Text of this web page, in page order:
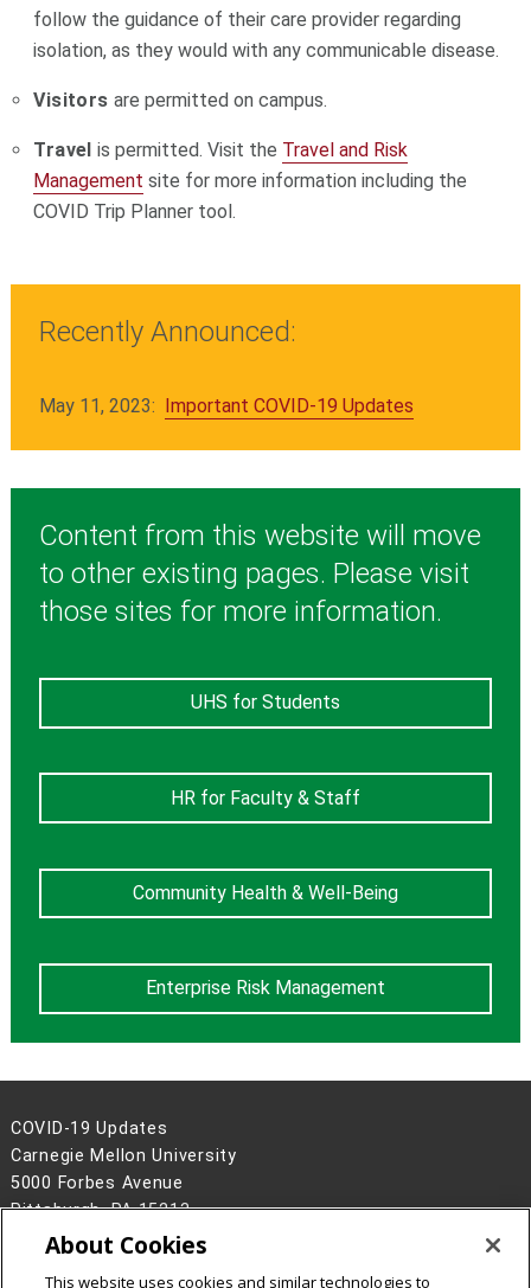
follow the guidance of their care provider regarding
isolation, as they would with any communicable disease.
Visitors are permitted on campus.
Travel is permitted. Visit the Travel and Risk
Management site for more information including the
COVID Trip Planner tool.
Recently Announced:
May 11, 2023: Important COVID-19 Updates
Content from this website will move
to other existing pages. Please visit
those sites for more information.
UHS for Students
HR for Faculty & Staff
Community Health & Well-Being
Enterprise Risk Management
COVID-19 Updates
Carnegie Mellon University
5000 Forbes Avenue
Pittsburgh, PA 15213
Legal Info
www.cmu.edu
2026Carnegie Mellon University
About Cookies
This website uses cookies and similar technologies to